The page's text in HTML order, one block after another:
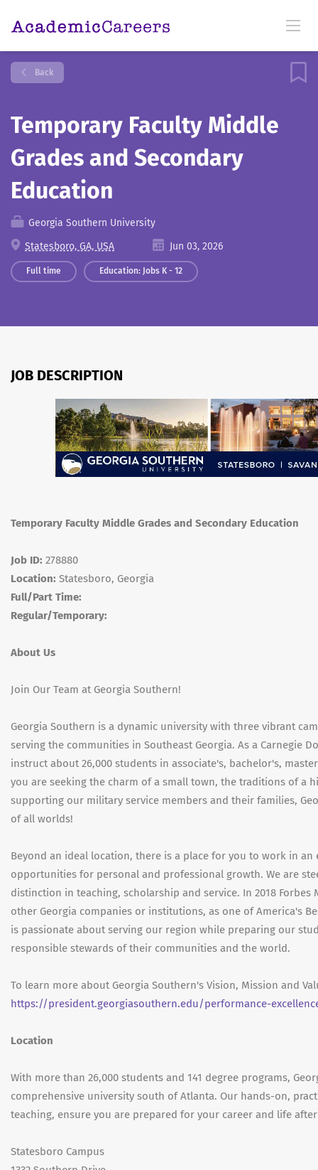
Back
Temporary Faculty Middle
Grades and Secondary
Education
Georgia Southern University
Statesboro, GA, USA
Jun 03, 2026
Full time Education: Jobs K - 12
JOB DESCRIPTION
Temporary Faculty Middle Grades and Secondary Education
Job ID: 278880
Location: Statesboro, Georgia
Full/Part Time:
Regular/Temporary:
About Us
Join Our Team at Georgia Southern!
Georgia Southern is a dynamic university with three vibrant
serving the communities in Southeast Georgia. As a Carnegie
instruct about 26,000 students in associate's, bachelor's,
you are seeking the charm of a small town, the traditions of a
supporting our military service members and their families,
of all worlds!
Beyond an ideal location, there is a place for you to work in
opportunities for personal and professional growth. We are
distinction in teaching, scholarship and service. In 2018
other Georgia companies or institutions, as one of America's
is passionate about serving our region while preparing our
responsible stewards of their communities and the world.
To learn more about Georgia Southern's Vision, Mission and
https://president.georgiasouthern.edu/performance-
Location
With more than 26,000 students and 141 degree programs,
comprehensive university south of Atlanta. Our hands-on,
teaching, ensure you are prepared for your career and life
Statesboro Campus